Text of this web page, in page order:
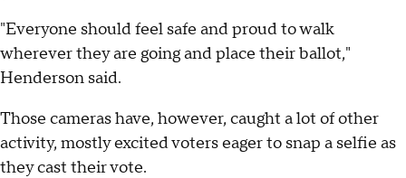
"Everyone should feel safe and proud to walk
wherever they are going and place their ballot,"
Henderson said.
Those cameras have, however, caught a lot of other
activity, mostly excited voters eager to snap a selfie as
they cast their vote.